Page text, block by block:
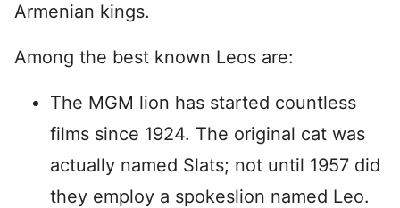
Armenian kings.
Among the best known Leos are:
The MGM lion has started countless
films since 1924. The original cat was
actually named Slats; not until 1957 did
they employ a spokeslion named Leo.